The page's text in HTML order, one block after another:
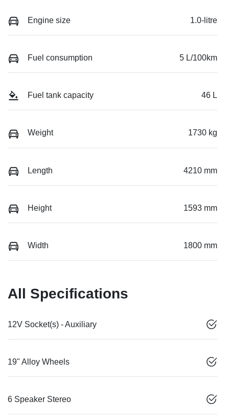
Engine size 1.0-litre
Fuel consumption 5 L/100km
Fuel tank capacity 46 L
Weight 1730 kg
Length 4210 mm
Height 1593 mm
Width 1800 mm
All Specifications
12V Socket(s) - Auxiliary
19" Alloy Wheels
6 Speaker Stereo